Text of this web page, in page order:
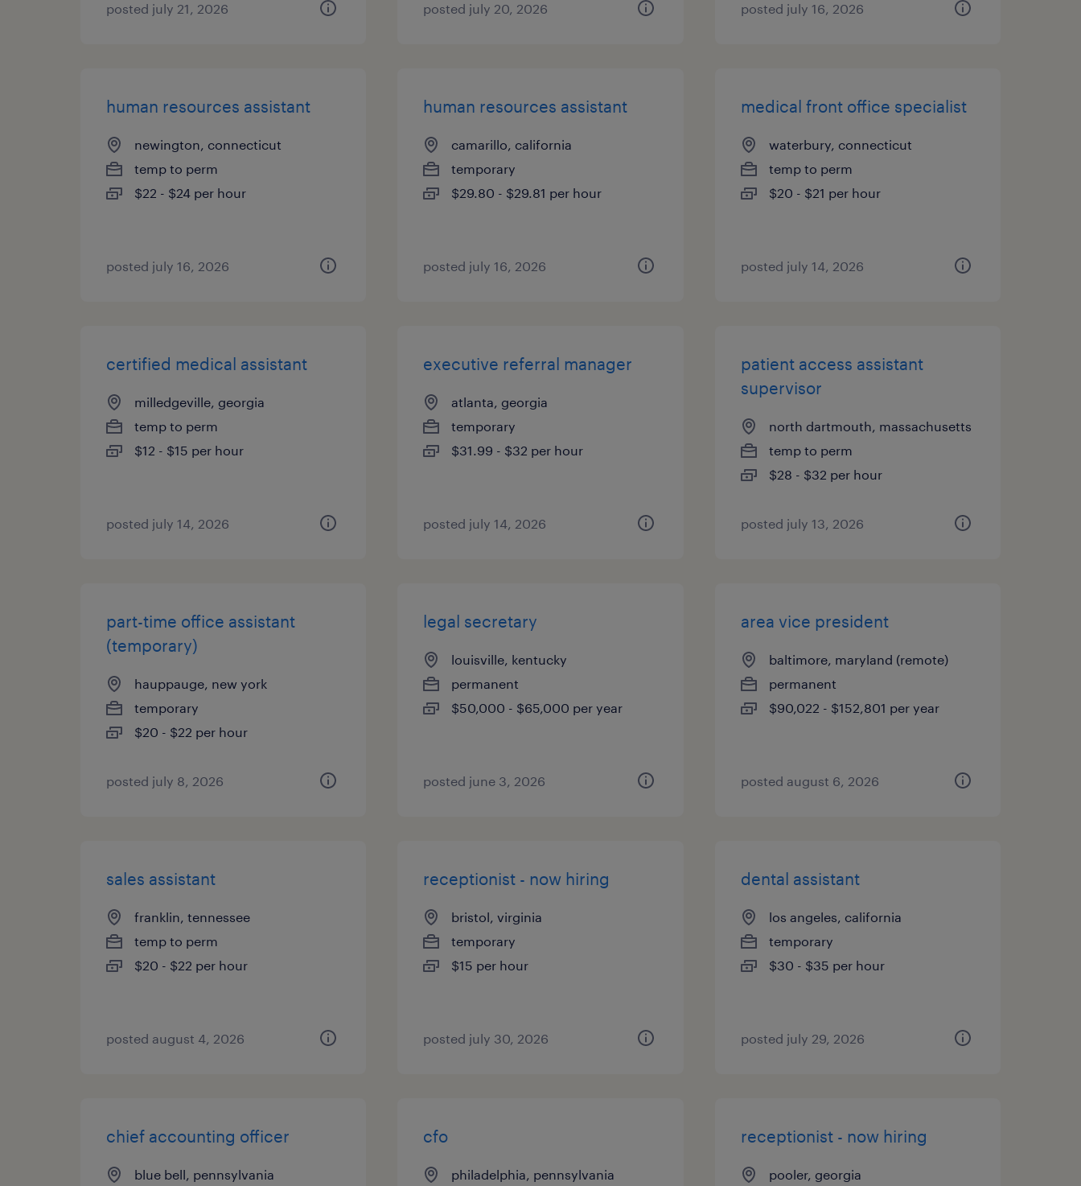
posted july 21, 2026 posted july 20, 2026 posted july 16, 2026
human resources assistant
newington, connecticut
temp to perm
$22 - $24 per hour
posted july 16, 2026
human resources assistant
camarillo, california
temporary
$29.80 - $29.81 per hour
posted july 16, 2026
medical front office specialist
waterbury, connecticut
temp to perm
$20 - $21 per hour
posted july 14, 2026
certified medical assistant
milledgeville, georgia
temp to perm
$12 - $15 per hour
posted july 14, 2026
executive referral manager
atlanta, georgia
temporary
$31.99 - $32 per hour
posted july 14, 2026
patient access assistant
supervisor
north dartmouth, massachusetts
temp to perm
$28 - $32 per hour
posted july 13, 2026
part-time office assistant
(temporary)
hauppauge, new york
temporary
$20 - $22 per hour
posted july 8, 2026
legal secretary
louisville, kentucky
permanent
$50,000 - $65,000 per year
posted june 3, 2026
area vice president
baltimore, maryland (remote)
permanent
$90,022 - $152,801 per year
posted august 6, 2026
sales assistant
franklin, tennessee
temp to perm
$20 - $22 per hour
posted august 4, 2026
receptionist - now hiring
bristol, virginia
temporary
$15 per hour
posted july 30, 2026
dental assistant
los angeles, california
temporary
$30 - $35 per hour
posted july 29, 2026
chief accounting officer
blue bell, pennsylvania
cfo
philadelphia, pennsylvania
receptionist - now hiring
pooler, georgia